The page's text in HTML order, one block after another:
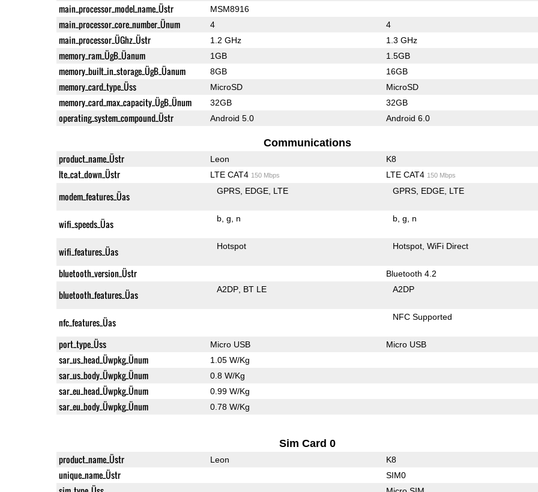
main_processor_model_name_Üstr MSM8916
main_processor_core_number_Ünum 4 4
main_processor_ÜGhz_Üstr 1.2 GHz 1.3 GHz
memory_ram_ÜgB_Üanum 1GB 1.5GB
memory_built_in_storage_ÜgB_Üanum 8GB 16GB
memory_card_type_Üss MicroSD MicroSD
memory_card_max_capacity_ÜgB_Ünum 32GB 32GB
operating_system_compound_Üstr Android 5.0 Android 6.0
Communications
product_name_Üstr Leon K8
lte_cat_down_Üstr LTE CAT4 150 Mbps LTE CAT4 150 Mbps
modem_features_Üas GPRS EDGE LTE GPRS EDGE LTE
wifi_speeds_Üas b g n b g n
wifi_features_Üas Hotspot Hotspot WiFi Direct
bluetooth_version_Üstr Bluetooth 4.2
bluetooth_features_Üas A2DP BT LE A2DP
nfc_features_Üas NFC Supported
port_type_Üss Micro USB Micro USB
sar_us_head_Üwpkg_Ünum 1.05 W/Kg
sar_us_body_Üwpkg_Ünum 0.8 W/Kg
sar_eu_head_Üwpkg_Ünum 0.99 W/Kg
sar_eu_body_Üwpkg_Ünum 0.78 W/Kg
Sim Card 0
product_name_Üstr Leon K8
unique_name_Üstr SIM0